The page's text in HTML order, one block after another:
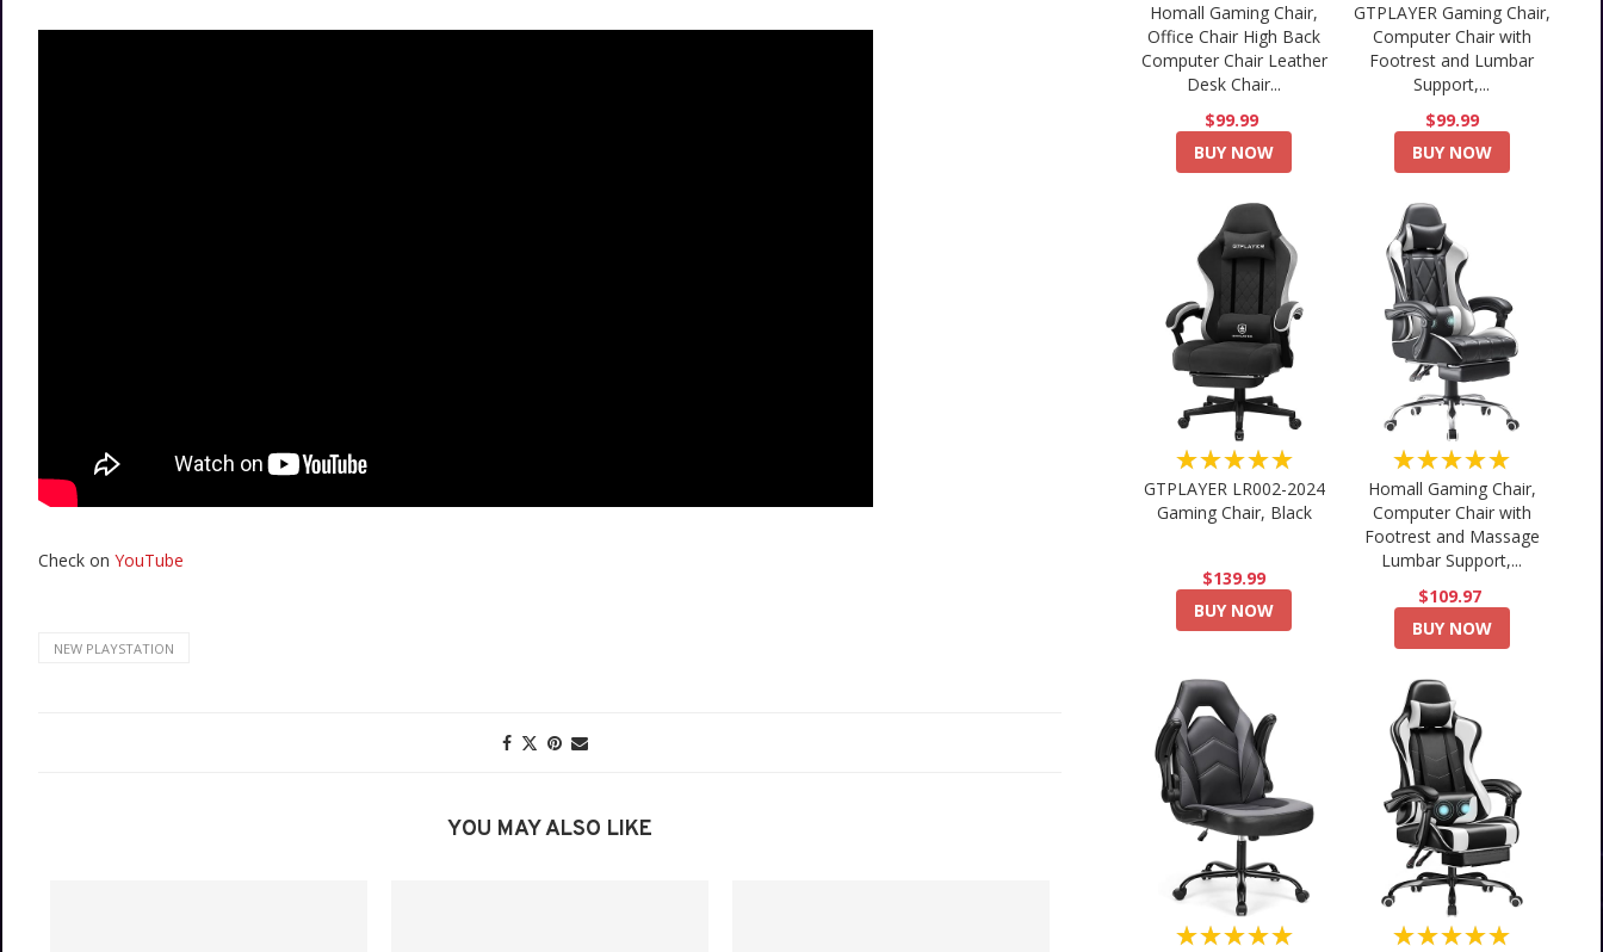
Check on YouTube
NEW PLAYSTATION
YOU MAY ALSO LIKE
Homall Gaming Chair,
Office Chair High Back
Computer Chair Leather
Desk Chair...
$99.99
BUY NOW
GTPLAYER Gaming Chair,
Computer Chair with
Footrest and Lumbar
Support,...
$99.99
BUY NOW
★★★★★
GTPLAYER LR002-2024
Gaming Chair, Black
$139.99
BUY NOW
★★★★★
Homall Gaming Chair,
Computer Chair with
Footrest and Massage
Lumbar Support,...
$109.97
BUY NOW
★★★★★ ★★★★★